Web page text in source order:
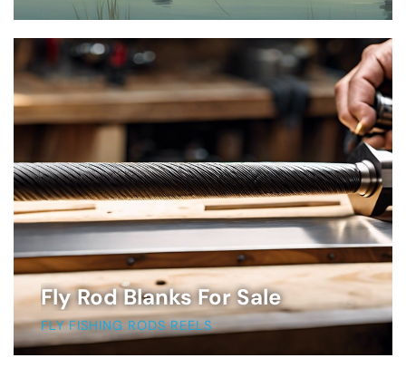
Fly Rod Blanks For Sale
FLY FISHING RODS REELS